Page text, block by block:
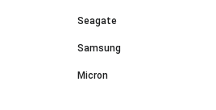
Seagate
Samsung
Micron